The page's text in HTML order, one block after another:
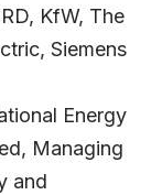
KfW, The
Siemens
Energy
Managing
and